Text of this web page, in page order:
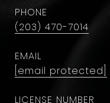
PHONE
(203) 470-7014
EMAIL
[email protected]